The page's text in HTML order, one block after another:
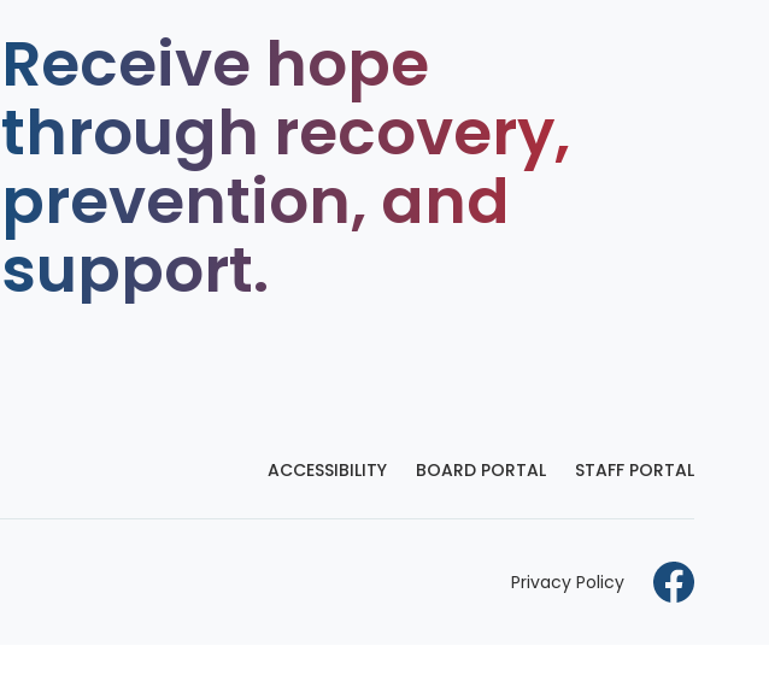
Receive hope
through recovery,
prevention, and
support.
ACCESSIBILITY BOARD PORTAL STAFF PORTAL
Privacy Policy